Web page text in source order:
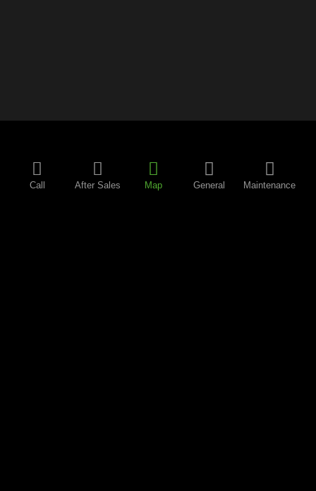
Call After Sales Map General Maintenance